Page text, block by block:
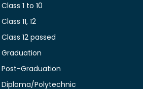
1 to 10
11, 12
12 passed
Graduation
Diploma/Polytechnic